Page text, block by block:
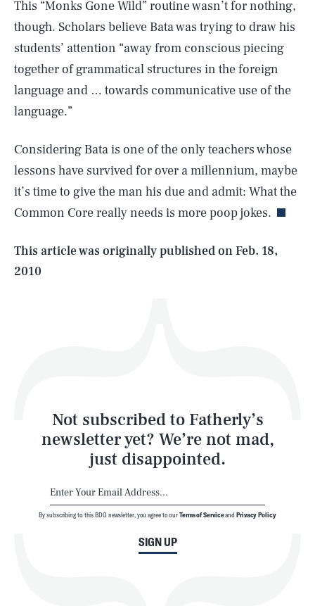
This “Monks Gone Wild” routine wasn’t for nothing,
though. Scholars believe Bata was trying to draw his
students’ attention “away from conscious piecing
together of grammatical structures in the foreign
language and … towards communicative use of the
language.”
Considering Bata is one of the only teachers whose
lessons have survived for over a millennium, maybe
it’s time to give the man his due and admit: What the
Common Core really needs is more poop jokes.
This article was originally published onFeb. 18,
2010
Not subscribed to Fatherly’s
newsletter yet? We’re not mad,
just disappointed.
SIGN UP
By subscribing to this BDG newsletter, you agree to ourTerms of Serviceand Privacy Policy
AUG. 6, 2026 SEARCHCLOSE
Life
Latest